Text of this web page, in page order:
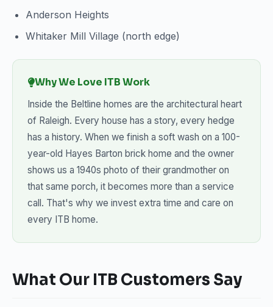
Anderson Heights
Whitaker Mill Village (north edge)
Why We Love ITB Work
Inside the Beltline homes are the architectural heart
of Raleigh. Every house has a story, every hedge
has a history. When we finish a soft wash on a 100-
year-old Hayes Barton brick home and the owner
shows us a 1940s photo of their grandmother on
that same porch, it becomes more than a service
call. That's why we invest extra time and care on
every ITB home.
What Our ITB Customers Say